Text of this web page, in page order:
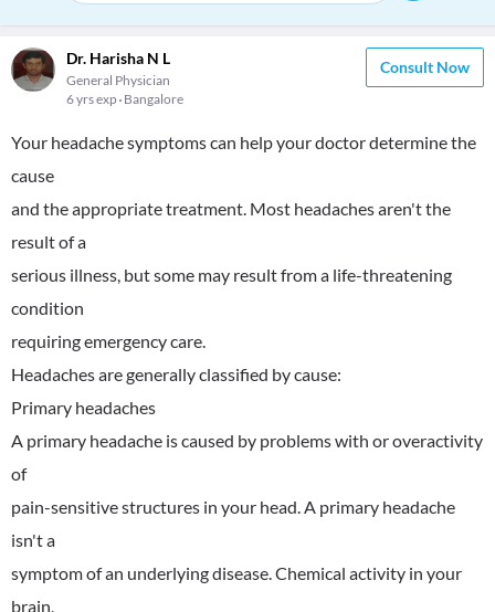
Dr. Harisha N L
General Physician
6 yrs exp Bangalore
Consult Now
Your headache symptoms can help your doctor determine the
cause
and the appropriate treatment. Most headaches aren't the
result of a
serious illness, but some may result from a life-threatening
condition
requiring emergency care.
Headaches are generally classified by cause:
Primary headaches
A primary headache is caused by problems with or overactivity
of
pain-sensitive structures in your head. A primary headache
isn't a
symptom of an underlying disease. Chemical activity in your
brain,